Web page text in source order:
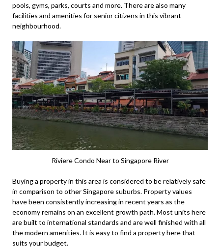
pools, gyms, parks, courts and more. There are also many
facilities and amenities for senior citizens in this vibrant
neighbourhood.
Riviere Condo Near to Singapore River
Buying a property in this area is considered to be relatively safe
in comparison to other Singapore suburbs. Property values
have been consistently increasing in recent years as the
economy remains on an excellent growth path. Most units here
are built to international standards and are well finished with all
the modern amenities. It is easy to find a property here that
suits your budget.